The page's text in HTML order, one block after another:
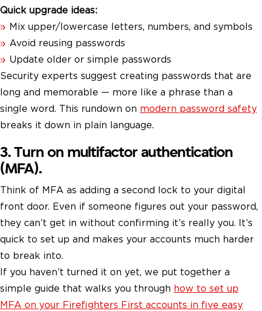
Quick upgrade ideas:
Mix upper/lowercase letters, numbers, and symbols
Avoid reusing passwords
Update older or simple passwords
Security experts suggest creating passwords that are
long and memorable — more like a phrase than a
single word. This rundown on modern password safety
breaks it down in plain language.
3. Turn on multifactor authentication
(MFA).
Think of MFA as adding a second lock to your digital
front door. Even if someone figures out your password,
they can’t get in without confirming it’s really you. It’s
quick to set up and makes your accounts much harder
to break into.
If you haven’t turned it on yet, we put together a
simple guide that walks you through how to set up
MFA on your Firefighters First accounts in five easy